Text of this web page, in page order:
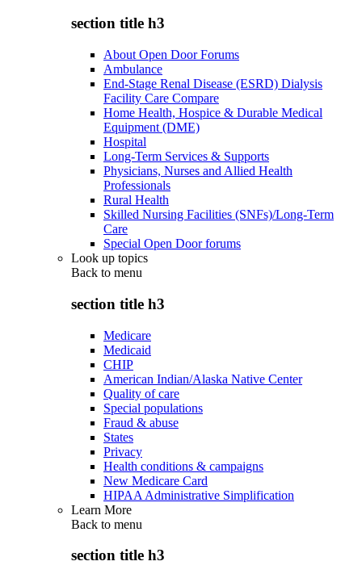
section title h3
About Open Door Forums
Ambulance
End-Stage Renal Disease (ESRD) Dialysis
Facility Care Compare
Home Health, Hospice & Durable Medical
Equipment (DME)
Hospital
Long-Term Services & Supports
Physicians, Nurses and Allied Health
Professionals
Rural Health
Skilled Nursing Facilities (SNFs)/Long-Term
Care
Special Open Door forums
Look up topics
Back to menu
section title h3
Medicare
Medicaid
CHIP
American Indian/Alaska Native Center
Quality of care
Special populations
Fraud & abuse
States
Privacy
Health conditions & campaigns
New Medicare Card
HIPAA Administrative Simplification
Learn More
Back to menu
section title h3